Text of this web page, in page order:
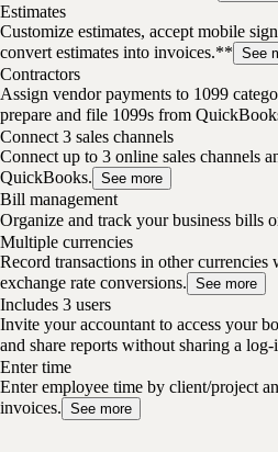
Estimates
Customize estimates, accept mobile
convert estimates into invoices.** See
Contractors
Assign vendor payments to 1099
prepare and file 1099s from
Connect 3 sales channels
Connect up to 3 online sales channels
QuickBooks. See more
Bill management
Organize and track your business bills
Multiple currencies
Record transactions in other
exchange rate conversions. See more
Includes 3 users
Invite your accountant to access your
and share reports without sharing a
Enter time
Enter employee time by client/project
invoices. See more